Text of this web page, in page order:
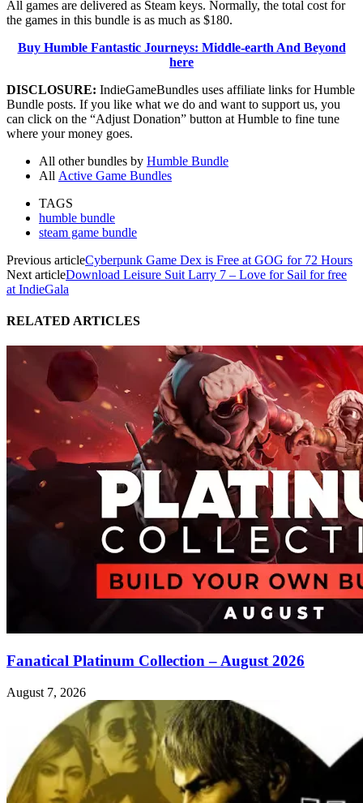
All games are delivered as Steam keys. Normally, the total cost for
the games in this bundle is as much as $180.
Buy Humble Fantastic Journeys: Middle-earth And Beyond
here
DISCLOSURE: IndieGameBundles uses affiliate links for Humble
Bundle posts. If you like what we do and want to support us, you
can click on the “Adjust Donation” button at Humble to fine tune
where your money goes.
All other bundles by Humble Bundle
All Active Game Bundles
TAGS
humble bundle
steam game bundle
Previous articleCyberpunk Game Dex is Free at GOG for 72 Hours
Next articleDownload Leisure Suit Larry 7 – Love for Sail for free
at IndieGala
RELATED ARTICLES
Fanatical Platinum Collection – August 2026
August 7, 2026